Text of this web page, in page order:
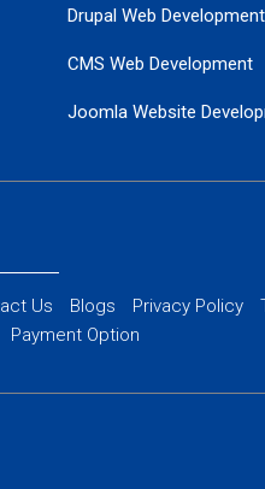
Drupal Web Development
CMS Web Development
Joomla Website
Us Blogs Privacy Policy
Payment Option